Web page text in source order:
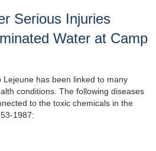
Serious Injuries
Water at Camp
has been linked to many
conditions. The following diseases
to the toxic chemicals in the
1987: